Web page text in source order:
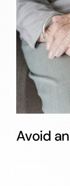
Avoid